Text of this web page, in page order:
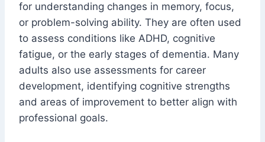
for understanding changes in memory, focus,
or problem-solving ability. They are often used
to assess conditions like ADHD, cognitive
fatigue, or the early stages of dementia. Many
adults also use assessments for career
development, identifying cognitive strengths
and areas of improvement to better align with
professional goals.